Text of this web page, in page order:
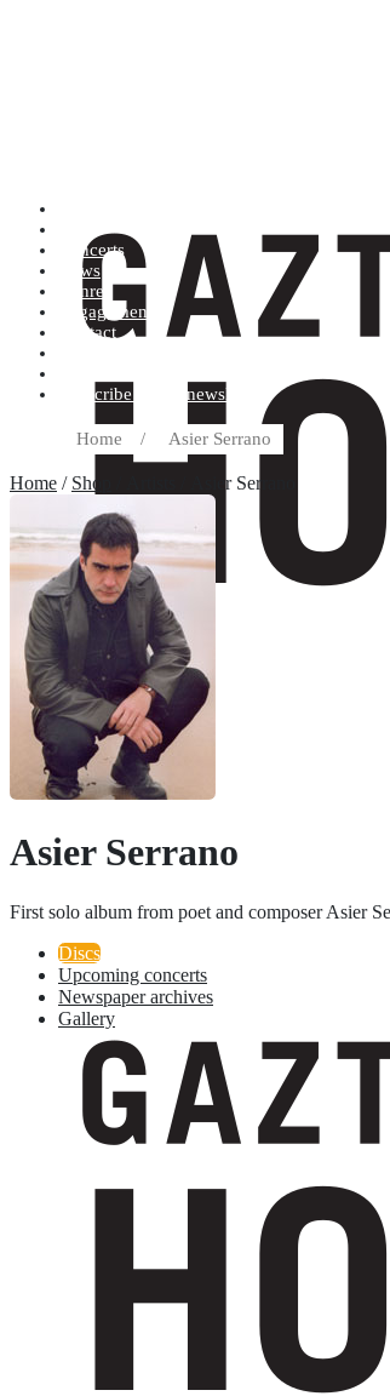
Concerts
News
Genres
Engagements
Contact
Subscribe to our newsletter
Home / Asier Serrano
Home / Shop / Artists / Asier Serrano
Asier Serrano
First solo album from poet and composer Asier
Discs
Upcoming concerts
Newspaper archives
Gallery